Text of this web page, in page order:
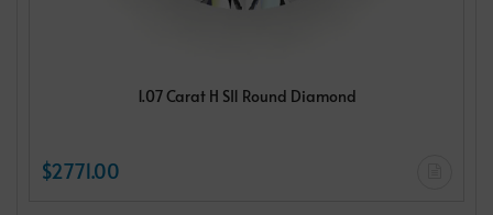
1.07 Carat H SI1 Round Diamond
$2771.00